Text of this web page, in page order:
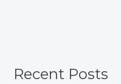
Recent Posts